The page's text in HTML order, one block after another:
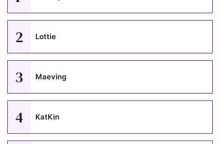
2 Lottie
3 Maeving
4 KatKin